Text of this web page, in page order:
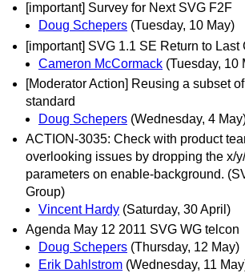
[important] Survey for Next SVG F2F
Doug Schepers (Tuesday, 10 May)
[important] SVG 1.1 SE Return to Last
Cameron McCormack (Tuesday, 10
[Moderator Action] Reusing a subset
standard
Doug Schepers (Wednesday, 4
ACTION-3035: Check with product
overlooking issues by dropping the x/
parameters on enable-background.
Group)
Vincent Hardy (Saturday, 30 April)
Agenda May 12 2011 SVG WG telcon
Doug Schepers (Thursday, 12 May)
Erik Dahlstrom (Wednesday, 11